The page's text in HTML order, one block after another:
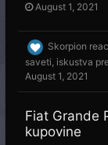
August 1, 2021
Skorpion
saveti, iskustva
August 1, 2021
Fiat Grande
kupovine